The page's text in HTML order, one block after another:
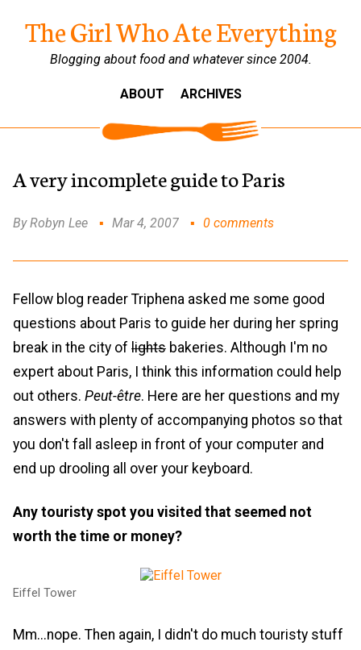
The Girl Who Ate Everything
Blogging about food and whatever since 2004.
ABOUT ARCHIVES
A very incomplete guide to Paris
By Robyn Lee Mar 4, 2007 0 comments
Fellow blog reader Triphena asked me some good
questions about Paris to guide her during her spring
break in the city of lights bakeries. Although I'm no
expert about Paris, I think this information could help
out others. Peut-être. Here are her questions and my
answers with plenty of accompanying photos so that
you don't fall asleep in front of your computer and
end up drooling all over your keyboard.
Any touristy spot you visited that seemed not
worth the time or money?
Eiffel Tower
Mm...nope. Then again, I didn't do much touristy stuff